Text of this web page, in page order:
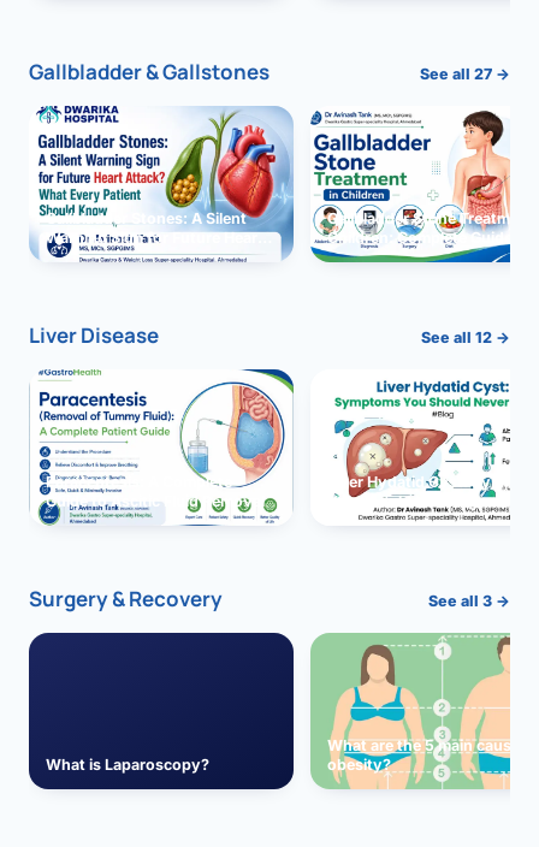
Gallbladder & Gallstones See all 27 →
Gallbladder Stones: A Silent
Warning Sign for Future Heart
Attack?
Gallbladder Stone Treatment
Children: Complete Guide
Liver Disease See all 12 →
Paracentesis: A Complete
Guide to Ascitic Fluid Removal
Liver Hydatid Cyst:
You Should Never Ignore
Surgery & Recovery See all 3 →
What is Laparoscopy?
What are the 5 main causes
obesity?